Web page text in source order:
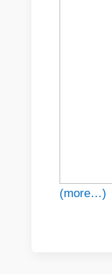
(more…)